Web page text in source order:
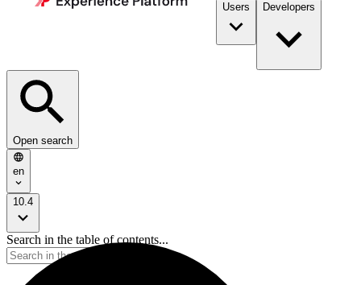
Users Developers
Open search
en
10.4
Search in the table of contents...